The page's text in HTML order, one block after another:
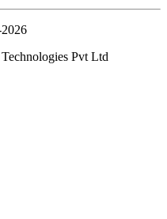
Pvt Ltd